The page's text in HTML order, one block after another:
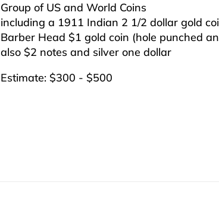
Group of US and World Coins
including a 1911 Indian 2 1/2 dollar gold
Barber Head $1 gold coin (hole punched
also $2 notes and silver one dollar
Estimate: $300 - $500